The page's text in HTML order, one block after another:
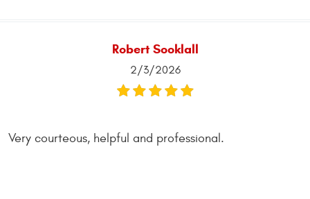
Robert Sooklall
2/3/2026
Very courteous, helpful and professional.